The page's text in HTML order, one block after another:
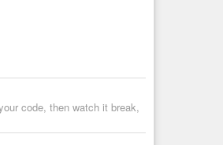
code, then watch it break,